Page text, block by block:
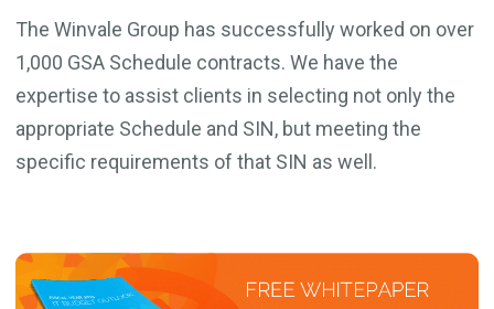
The Winvale Group has successfully worked on over
1,000 GSA Schedule contracts. We have the
expertise to assist clients in selecting not only the
appropriate Schedule and SIN, but meeting the
specific requirements of that SIN as well.